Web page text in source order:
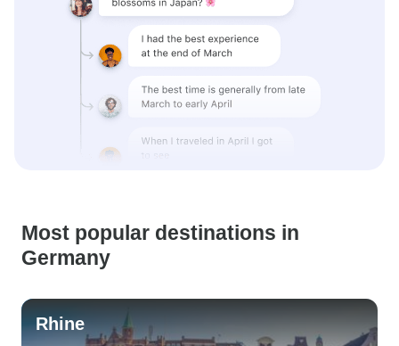
Most popular destinations in
Germany
Rhine